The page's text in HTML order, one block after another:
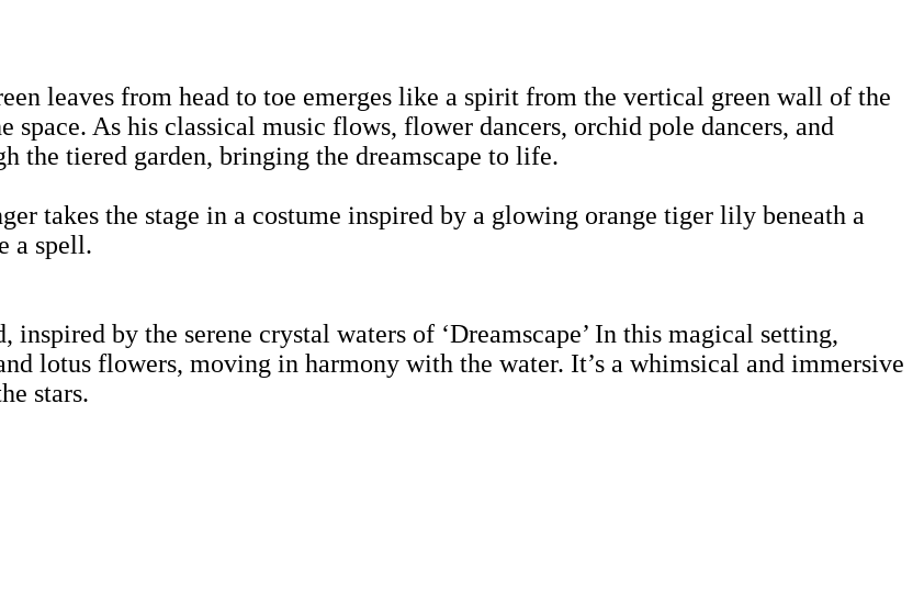
leaves from head to toe emerges like a spirit from the vertical green wall of the
As his classical music flows, flower dancers, orchid pole dancers, and
the tiered garden, bringing the dreamscape to life.
takes the stage in a costume inspired by a glowing orange tiger lily beneath a
a spell.
by the serene crystal waters of ‘Dreamscape’ In this magical setting,
lotus flowers, moving in harmony with the water. It’s a whimsical and immersive
stars.